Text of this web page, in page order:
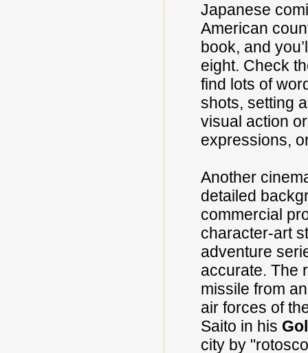
Japanese
American
book, and
eight. Check
find lots of
shots, setting
visual action
expressions,
Another
detailed
commercial
character-art
adventure
accurate. The
missile from
air forces of
Saito in his
city by